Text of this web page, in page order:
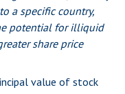
a specific country,
potential for illiquid
share price
value of stock